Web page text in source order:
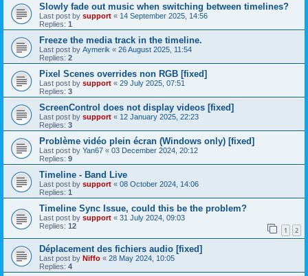
Slowly fade out music when switching between timelines?
Last post by support « 14 September 2025, 14:56
Replies: 1
Freeze the media track in the timeline.
Last post by Aymerik « 26 August 2025, 11:54
Replies: 2
Pixel Scenes overrides non RGB [fixed]
Last post by support « 29 July 2025, 07:51
Replies: 3
ScreenControl does not display videos [fixed]
Last post by support « 12 January 2025, 22:23
Replies: 3
Problème vidéo plein écran (Windows only) [fixed]
Last post by Yan67 « 03 December 2024, 20:12
Replies: 9
Timeline - Band Live
Last post by support « 08 October 2024, 14:06
Replies: 1
Timeline Sync Issue, could this be the problem?
Last post by support « 31 July 2024, 09:03
Replies: 12 1 2
Déplacement des fichiers audio [fixed]
Last post by Niffo « 28 May 2024, 10:05
Replies: 4